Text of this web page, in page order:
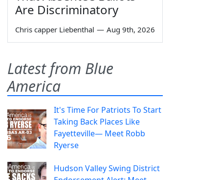
Are Discriminatory
Chris capper Liebenthal — Aug 9th, 2026
Latest from Blue
America
It's Time For Patriots To Start
Taking Back Places Like
Fayetteville— Meet Robb
Ryerse
Hudson Valley Swing District